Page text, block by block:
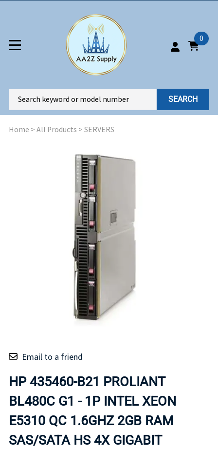
0
SEARCH
Home > All Products > SERVERS
Email to a friend
HP 435460-B21 PROLIANT
BL480C G1 - 1P INTEL XEON
E5310 QC 1.6GHZ 2GB RAM
SAS/SATA HS 4X GIGABIT